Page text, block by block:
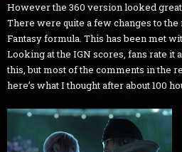
However the 360 version looked
There were quite a few changes to
Fantasy formula. This has been met
Looking at the IGN scores, fans rate it
this, but most of the comments in the
here’s what I thought after about 100